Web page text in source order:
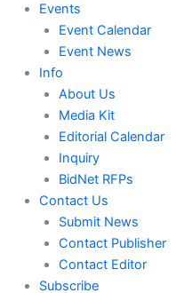
Events
Event Calendar
Event News
Info
About Us
Media Kit
Editorial Calendar
Inquiry
BidNet RFPs
Contact Us
Submit News
Contact Publisher
Contact Editor
Subscribe